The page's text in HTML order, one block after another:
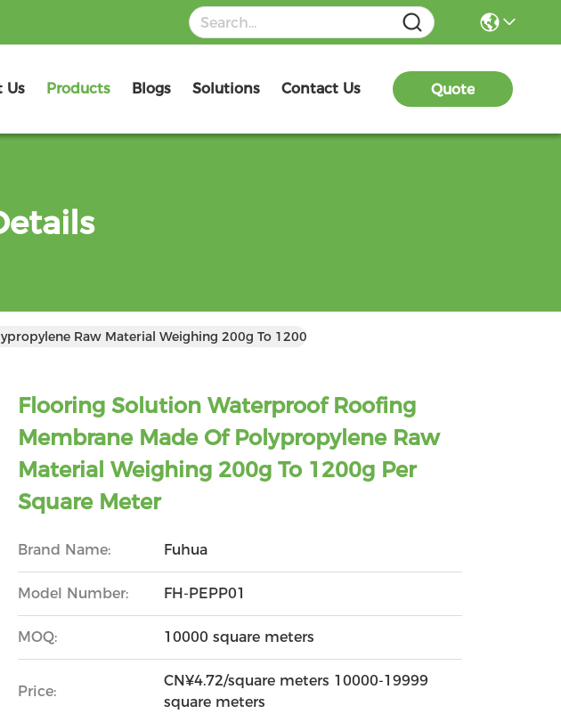
Us Products Blogs Solutions Contact Us Quote
Raw Material Weighing 200g To 1200g Per Square Meter
Flooring Solution Waterproof Roofing
Membrane Made Of Polypropylene Raw
Material Weighing 200g To 1200g Per
Square Meter
Brand Name: Fuhua
Model Number: FH-PEPP01
MOQ: 10000 square meters
Price:
CN¥4.72/square meters 10000-19999
square meters